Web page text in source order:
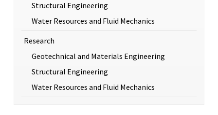
Structural Engineering
Water Resources and Fluid Mechanics
Research
Geotechnical and Materials Engineering
Structural Engineering
Water Resources and Fluid Mechanics